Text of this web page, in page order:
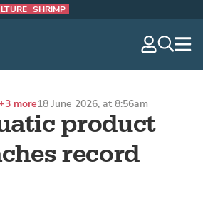
SHRIMP
product
record
more18 June 2026, at 8:56am